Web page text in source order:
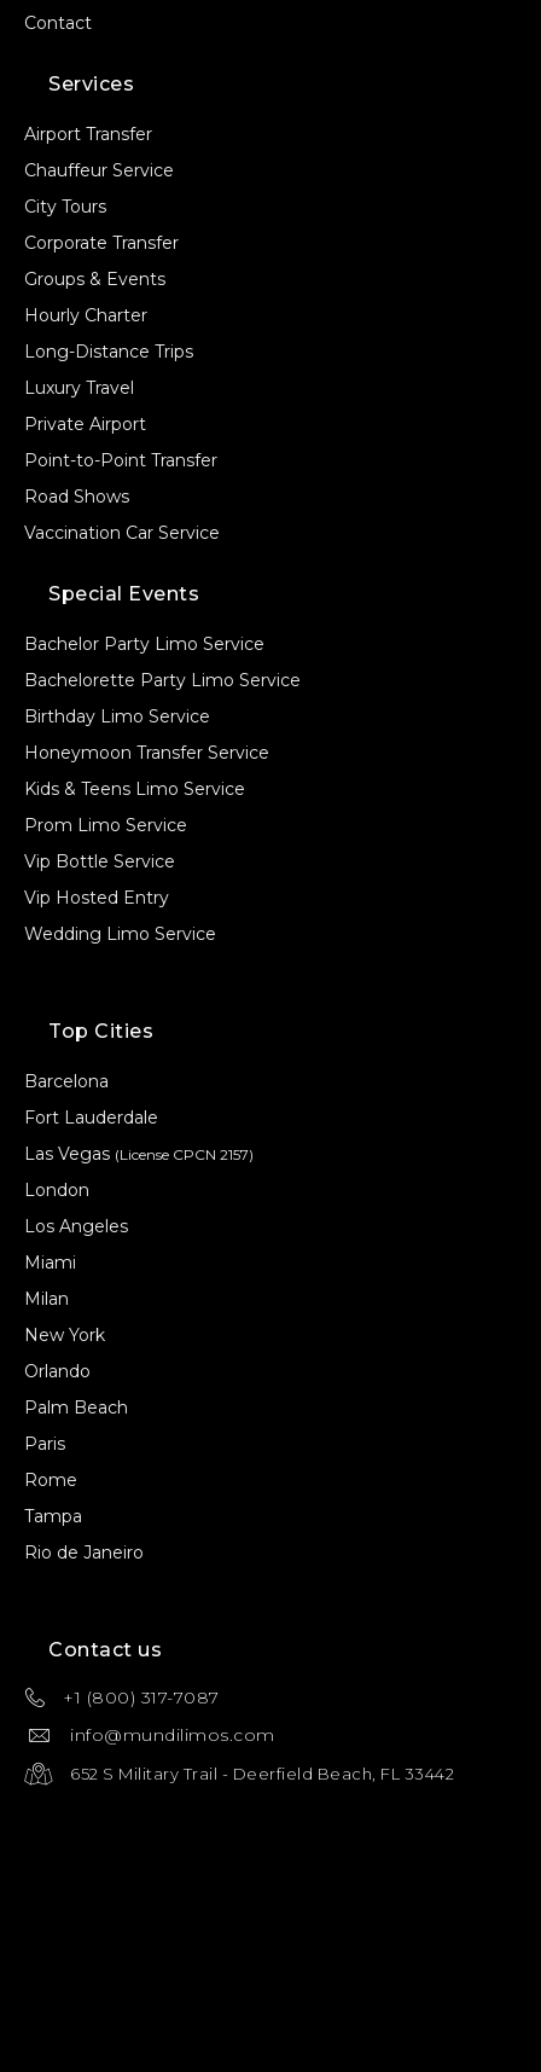
Contact
Services
Airport Transfer
Chauffeur Service
City Tours
Corporate Transfer
Groups & Events
Hourly Charter
Long-Distance Trips
Luxury Travel
Private Airport
Point-to-Point Transfer
Road Shows
Vaccination Car Service
Special Events
Bachelor Party Limo Service
Bachelorette Party Limo Service
Birthday Limo Service
Honeymoon Transfer Service
Kids & Teens Limo Service
Prom Limo Service
Vip Bottle Service
Vip Hosted Entry
Wedding Limo Service
Top Cities
Barcelona
Fort Lauderdale
Las Vegas (License CPCN 2157)
London
Los Angeles
Miami
Milan
New York
Orlando
Palm Beach
Paris
Rome
Tampa
Rio de Janeiro
Contact us
+1 (800) 317-7087
info@mundilimos.com
652 S Military Trail - Deerfield Beach, FL 33442